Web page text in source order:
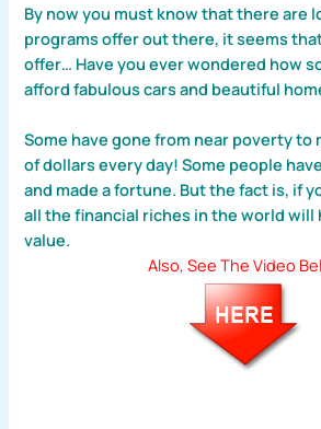
By now you must know that there are
programs offer out there, it seems
offer… Have you ever wondered how
afford fabulous cars and beautiful
Some have gone from near poverty to
of dollars every day! Some people
and made a fortune. But the fact is, if
all the financial riches in the world will
value.
Also, See The Video